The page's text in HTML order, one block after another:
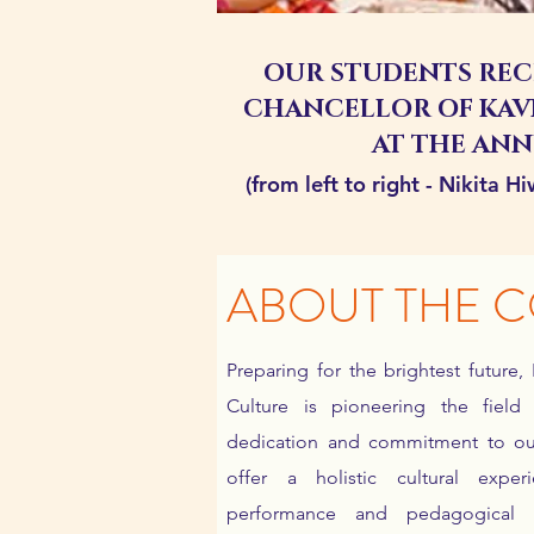
OUR STUDENTS
CHANCELLOR OF
AT THE
(from left to right - Nikita
ABOUT THE
Preparing for the brightest
Culture is pioneering the field
dedication and commitment to
offer a holistic cultural
performance and